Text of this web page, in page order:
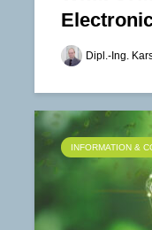
Dipl.-Ing.
INFORMATION &